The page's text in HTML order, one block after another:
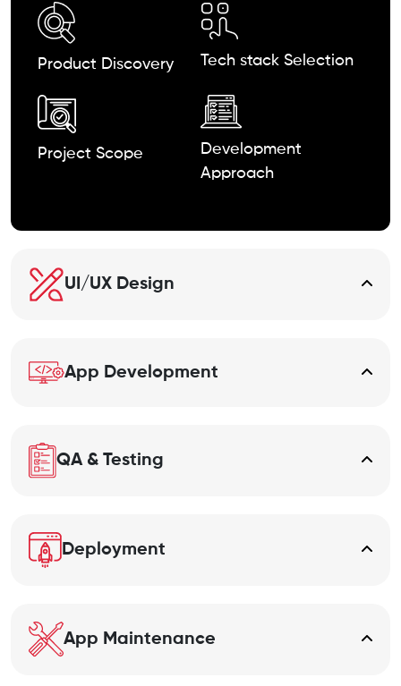
Product Discovery Tech stack Selection
Project Scope
Development
Approach
UI/UX Design
App Development
QA & Testing
Deployment
App Maintenance